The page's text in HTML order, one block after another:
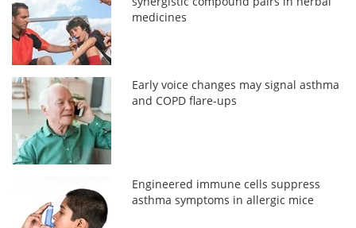
medicines
Early voice changes may signal asthma
and COPD flare-ups
Engineered immune cells suppress
asthma symptoms in allergic mice